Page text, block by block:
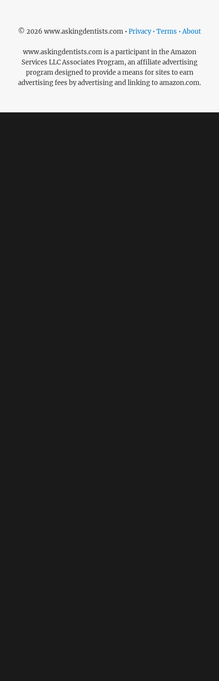
© 2026 www.askingdentists.com • Privacy • Terms • About
www.askingdentists.com is a participant in the Amazon
Services LLC Associates Program, an affiliate advertising
program designed to provide a means for sites to earn
advertising fees by advertising and linking to amazon.com.